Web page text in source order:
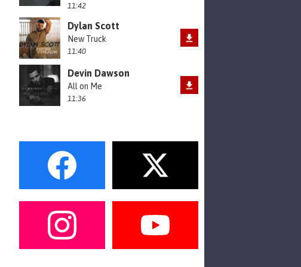
11:42
Dylan Scott
New Truck
11:40
Devin Dawson
All on Me
11:36